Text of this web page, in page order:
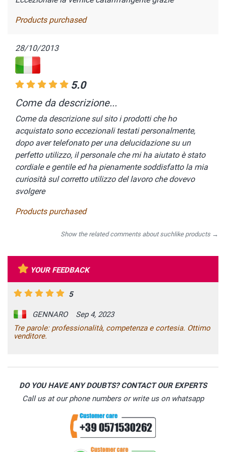
Products purchased
28/10/2013
5.0
Come da descrizione...
Come da descrizione sul sito i prodotti che ho
acquistato sono eccezionali testati personalmente,
dopo aver telefonato per una delucidazione su un
perfetto utilizzo, il personale che mi ha aiutato è stato
cordiale e gentile ed ha pienamente soddisfatto la mia
curiosità sul corretto utilizzo del lavoro che dovevo
svolgere
Products purchased
Show the related comments about suchlike products →
YOUR FEEDBACK
5
GENNARO
Sep 4, 2023
Tre parole: professionalità, competenza e cortesia. Ottimo
venditore.
DO YOU HAVE ANY DOUBTS? CONTACT OUR EXPERTS
Call us at our phone numbers or write us on whatsapp